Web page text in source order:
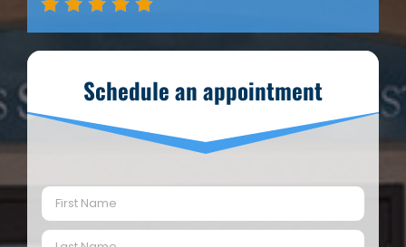
Schedule an appointment
Name (Required)
First